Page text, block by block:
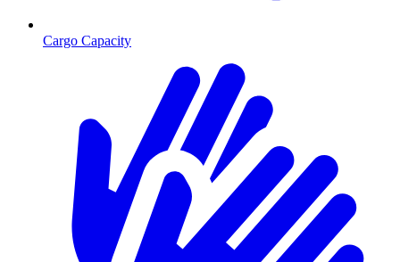
Cargo Capacity